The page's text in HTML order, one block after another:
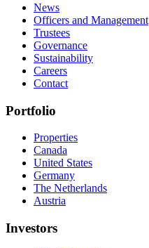
News
Officers and Management
Trustees
Governance
Sustainability
Careers
Contact
Portfolio
Properties
Canada
United States
Germany
The Netherlands
Austria
Investors